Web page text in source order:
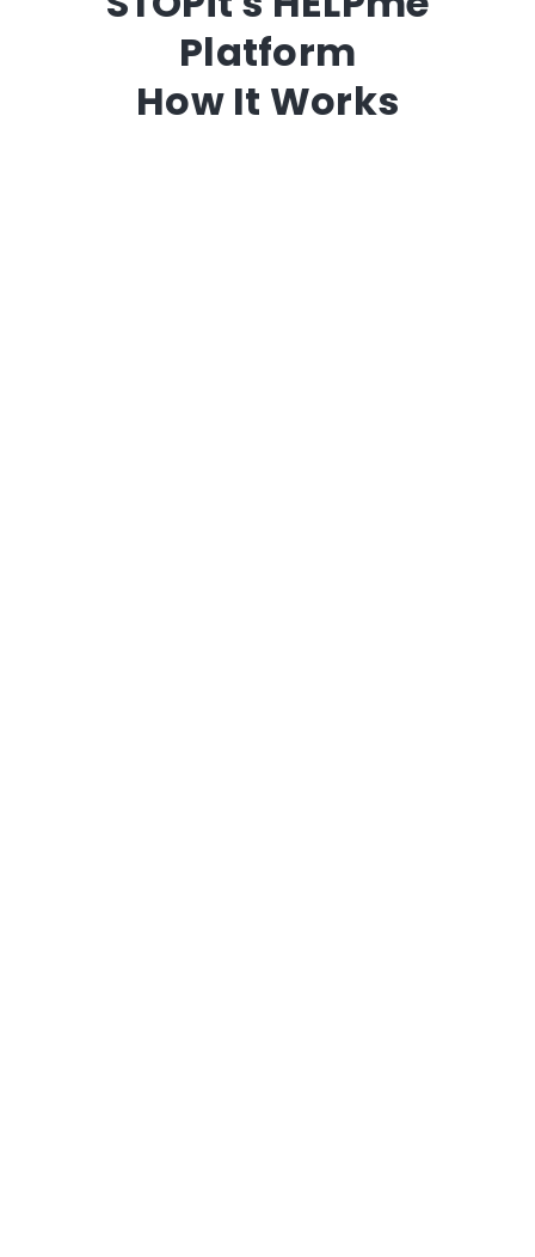
Platform
How It Works